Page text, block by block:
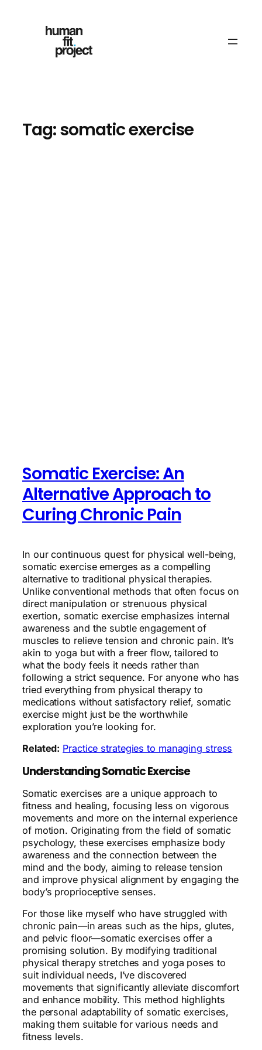
Tag:somatic exercise
Somatic Exercise: An
Alternative Approach to
Curing Chronic Pain
In our continuous quest for physical well-being,
somatic exercise emerges as a compelling
alternative to traditional physical therapies.
Unlike conventional methods that often focus on
direct manipulation or strenuous physical
exertion, somatic exercise emphasizes internal
awareness and the subtle engagement of
muscles to relieve tension and chronic pain. It’s
akin to yoga but with a freer flow, tailored to
what the body feels it needs rather than
following a strict sequence. For anyone who has
tried everything from physical therapy to
medications without satisfactory relief, somatic
exercise might just be the worthwhile
exploration you’re looking for.
Related: Practice strategies to managing stress
Understanding Somatic Exercise
Somatic exercises are a unique approach to
fitness and healing, focusing less on vigorous
movements and more on the internal experience
of motion. Originating from the field of somatic
psychology, these exercises emphasize body
awareness and the connection between the
mind and the body, aiming to release tension
and improve physical alignment by engaging the
body’s proprioceptive senses.
For those like myself who have struggled with
chronic pain—in areas such as the hips, glutes,
and pelvic floor—somatic exercises offer a
promising solution. By modifying traditional
physical therapy stretches and yoga poses to
suit individual needs, I’ve discovered
movements that significantly alleviate discomfort
and enhance mobility. This method highlights
the personal adaptability of somatic exercises,
making them suitable for various needs and
fitness levels.